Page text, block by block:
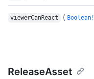
viewerCanReact ( Boolean!
ReleaseAsset